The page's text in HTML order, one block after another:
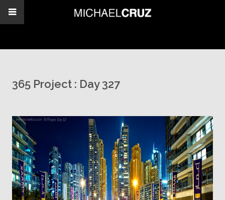
365 Project : Day 327